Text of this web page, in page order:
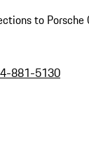
to Porsche
881-5130